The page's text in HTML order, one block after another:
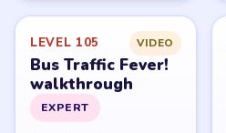
LEVEL 105 VIDEO
Bus Traffic Fever!
walkthrough
EXPERT